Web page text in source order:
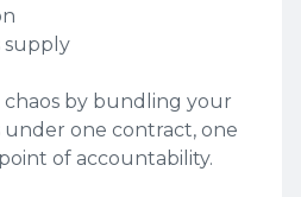
supply
chaos by bundling your
under one contract, one
of accountability.